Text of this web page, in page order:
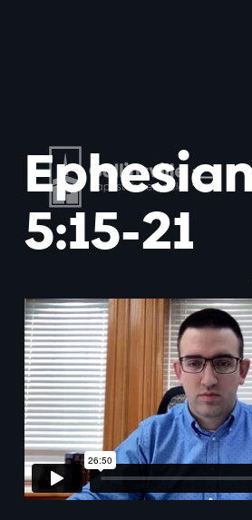
5:15-21